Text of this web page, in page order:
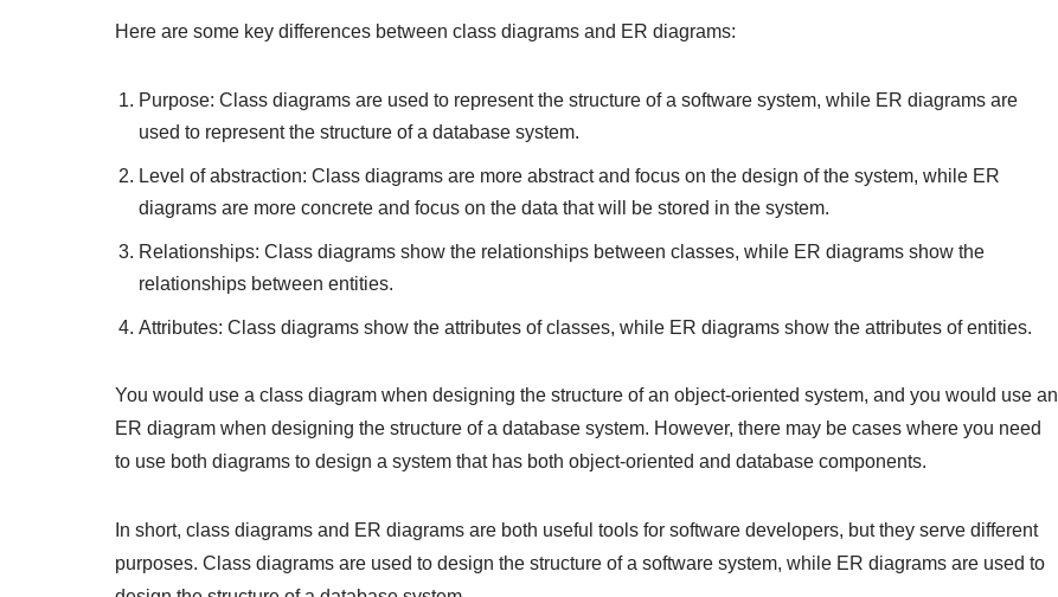
Here are some key differences between class diagrams and ER diagrams:
Purpose: Class diagrams are used to represent the structure of a software system, while ER diagrams are
used to represent the structure of a database system.
Level of abstraction: Class diagrams are more abstract and focus on the design of the system, while ER
diagrams are more concrete and focus on the data that will be stored in the system.
Relationships: Class diagrams show the relationships between classes, while ER diagrams show the
relationships between entities.
Attributes: Class diagrams show the attributes of classes, while ER diagrams show the attributes of entities.
You would use a class diagram when designing the structure of an object-oriented system, and you would use an
ER diagram when designing the structure of a database system. However, there may be cases where you need
to use both diagrams to design a system that has both object-oriented and database components.
In short, class diagrams and ER diagrams are both useful tools for software developers, but they serve different
purposes. Class diagrams are used to design the structure of a software system, while ER diagrams are used to